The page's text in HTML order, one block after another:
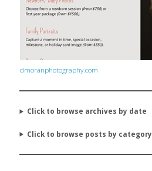
dmoranphotography.com
Click to browse archives by date
Click to browse posts by category